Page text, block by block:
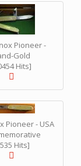
Pioneer -
Gold
Hits]
Pioneer - USA
Hits]